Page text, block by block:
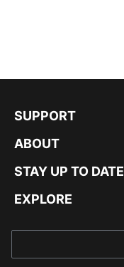
SUPPORT
ABOUT
STAY UP TO DATE
EXPLORE